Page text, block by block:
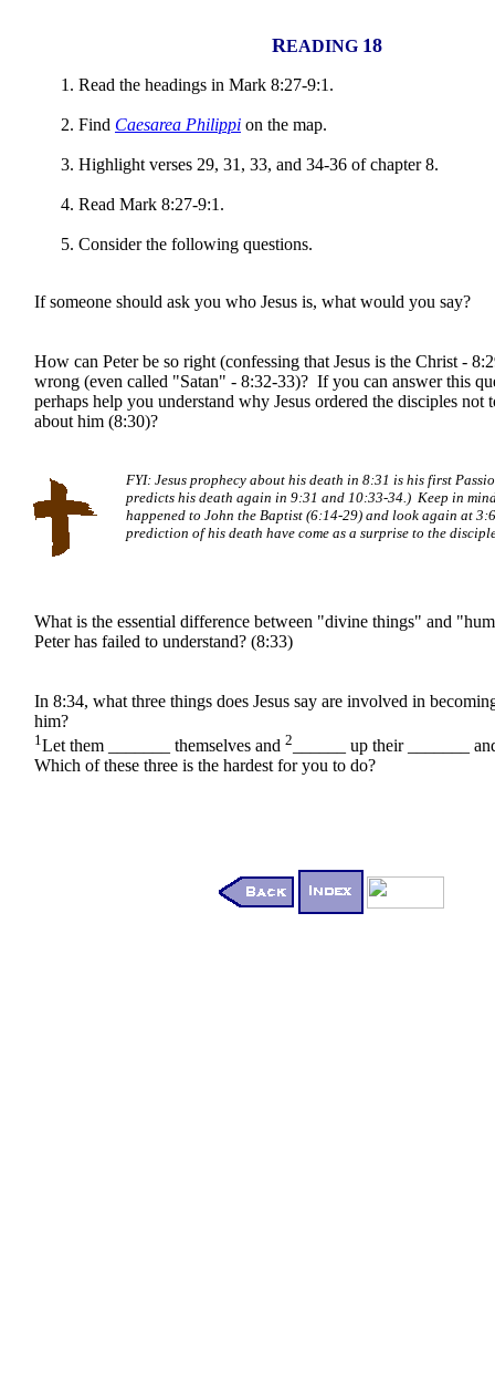
READING 18
Read the headings in Mark 8:27-9:1.
Find Caesarea Philippi on the map.
Highlight verses 29, 31, 33, and 34-36 of chapter 8.
Read Mark 8:27-9:1.
Consider the following questions.
If someone should ask you who Jesus is, what would you say?
How can Peter be so right (confessing that Jesus is the Christ -
wrong (even called "Satan" - 8:32-33)? If you can answer this
perhaps help you understand why Jesus ordered the disciples not
about him (8:30)?
FYI: Jesus prophecy about his death in 8:31 is his first
predicts his death again in 9:31 and 10:33-34.) Keep in
happened to John the Baptist (6:14-29) and look again at
prediction of his death have come as a surprise to the
What is the essential difference between "divine things" and
Peter has failed to understand? (8:33)
In 8:34, what three things does Jesus say are involved in
him?
1Let them _______ themselves and 2
______ up their _______
Which of these three is the hardest for you to do?